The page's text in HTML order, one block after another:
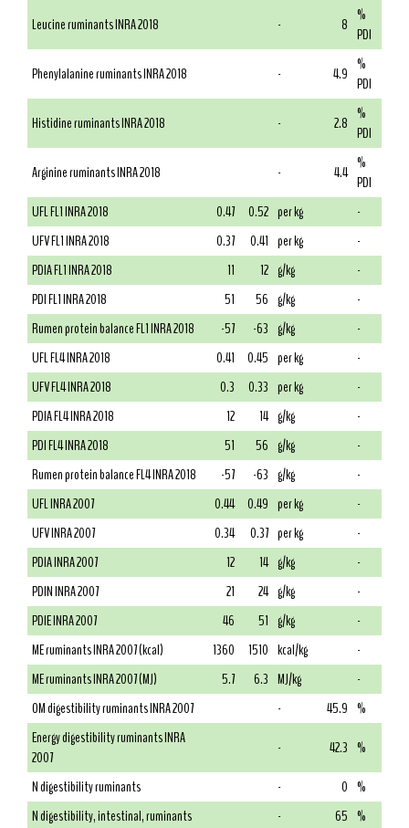
Leucine ruminants INRA 2018 - 8 %
PDI
Phenylalanine ruminants INRA 2018
- 4.9 %
PDI
Histidine ruminants INRA 2018
- 2.8 %
PDI
Arginine ruminants INRA 2018
- 4.4 %
PDI
UFL FL1 INRA 2018
0.47 0.52 per kg
-
UFV FL1 INRA 2018
0.37 0.41 per kg
-
PDIA FL1 INRA 2018
11 12 g/kg
-
PDI FL1 INRA 2018
51 56 g/kg
-
Rumen protein balance FL1 INRA 2018
-57 -63 g/kg
-
UFL FL4 INRA 2018
0.41 0.45 per kg
-
UFV FL4 INRA 2018
0.3 0.33 per kg
-
PDIA FL4 INRA 2018
12 14 g/kg
-
PDI FL4 INRA 2018
51 56 g/kg
-
Rumen protein balance FL4 INRA 2018
-57 -63 g/kg
-
UFL INRA 2007
0.44 0.49 per kg
-
UFV INRA 2007
0.34 0.37 per kg
-
PDIA INRA 2007
12 14 g/kg
-
PDIN INRA 2007
21 24 g/kg
-
PDIE INRA 2007
46 51 g/kg
-
ME ruminants INRA 2007 (kcal)
1360 1510 kcal/kg
-
ME ruminants INRA 2007 (MJ)
5.7 6.3 MJ/kg
-
OM digestibility ruminants INRA 2007
- 45.9 %
Energy digestibility ruminants INRA
2007
- 42.3 %
N digestibility ruminants
- 0 %
N digestibility, intestinal, ruminants
- 65 %